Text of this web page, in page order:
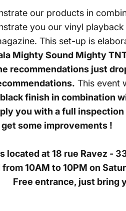
our products in
you our vinyl
This set-up is
Mighty Sound Mighty
recommendations just
This event
finish in combination
you with a full
some improvements !
located at 18 rue Ravez -
10AM to 10PM on
Free entrance, just bring